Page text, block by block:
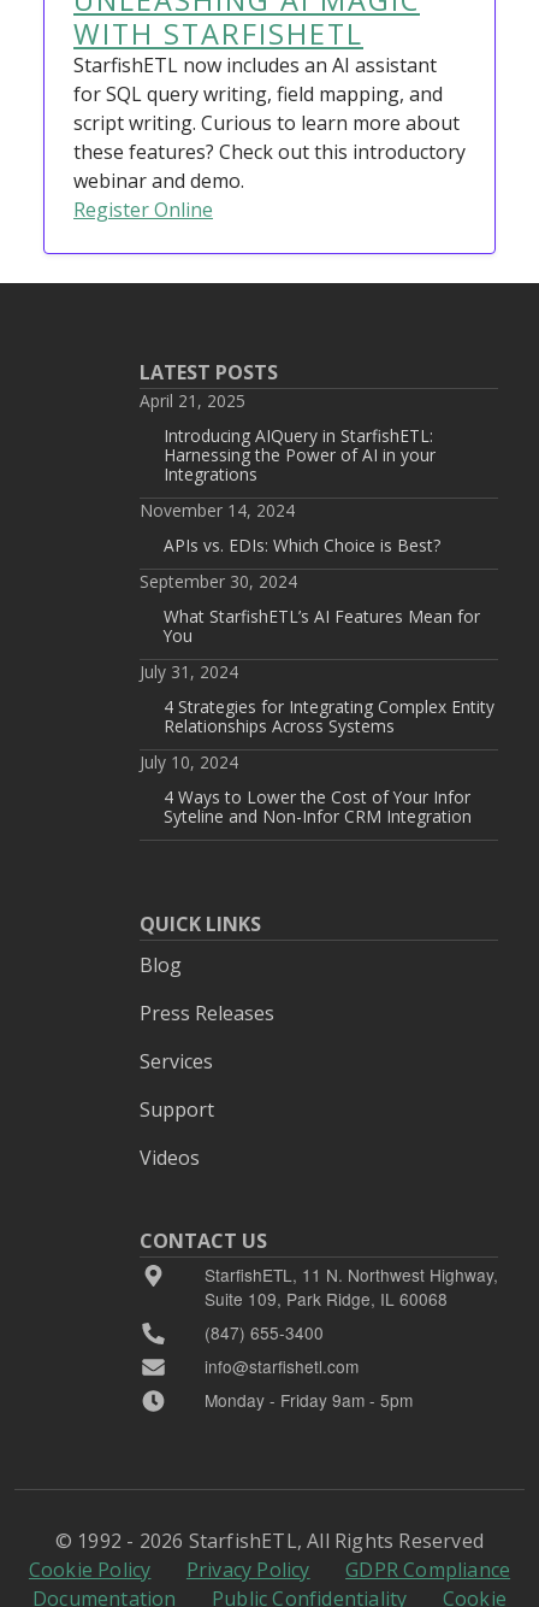
WITH STARFISHETL
StarfishETL now includes an AI assistant
for SQL query writing, field mapping, and
script writing. Curious to learn more about
these features? Check out this introductory
webinar and demo.
Register Online
LATEST POSTS
April 21, 2025
Introducing AIQuery in StarfishETL:
Harnessing the Power of AI in your
Integrations
November 14, 2024
APIs vs. EDIs: Which Choice is Best?
September 30, 2024
What StarfishETL’s AI Features Mean for
You
July 31, 2024
4 Strategies for Integrating Complex Entity
Relationships Across Systems
July 10, 2024
4 Ways to Lower the Cost of Your Infor
Syteline and Non-Infor CRM Integration
QUICK LINKS
Blog
Press Releases
Services
Support
Videos
CONTACT US
StarfishETL, 11 N. Northwest Highway,
Suite 109, Park Ridge, IL 60068
(847) 655-3400
info@starfishetl.com
Monday - Friday 9am - 5pm
© 1992 - 2026 StarfishETL, All Rights Reserved
Cookie Policy
Privacy Policy
GDPR Compliance
Documentation
Public Confidentiality Cookie